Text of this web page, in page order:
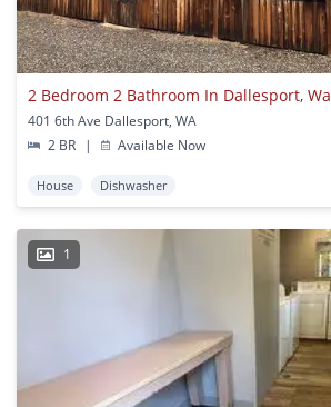
2 Bedroom 2 Bathroom In Dallesport, Wa
401 6th Ave Dallesport, WA
2 BR
| Available Now
House Dishwasher
1